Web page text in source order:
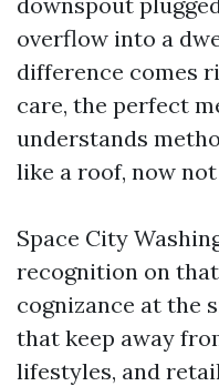
overflow into a
difference comes
care, the perfect
understands
like a roof, now
Space City
recognition on
cognizance at the
that keep away
lifestyles, and